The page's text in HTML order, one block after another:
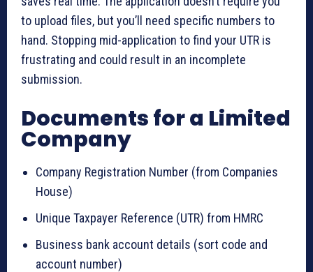
to upload files, but you’ll need specific numbers to
hand. Stopping mid-application to find your UTR is
frustrating and could result in an incomplete
submission.
Documents for a Limited
Company
Company Registration Number (from Companies
House)
Unique Taxpayer Reference (UTR) from HMRC
Business bank account details (sort code and
account number)